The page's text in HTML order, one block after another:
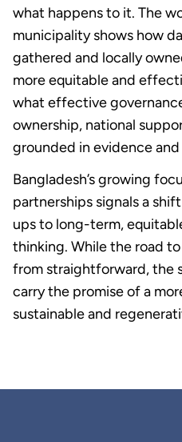
what happens to it. The
municipality shows how
gathered and locally
more equitable and
what effective
ownership, national
grounded in evidence
Bangladesh’s growing
partnerships signals a
ups to long-term,
thinking. While the road
from straightforward, the
carry the promise of a
sustainable and